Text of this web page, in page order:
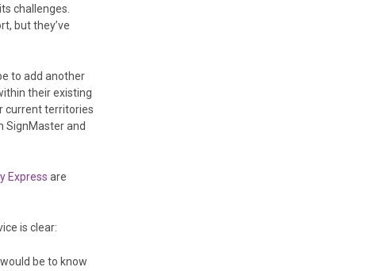
challenges.
but they’ve
to add another
their existing
current territories
SignMaster and
Express are
is clear:
be to know